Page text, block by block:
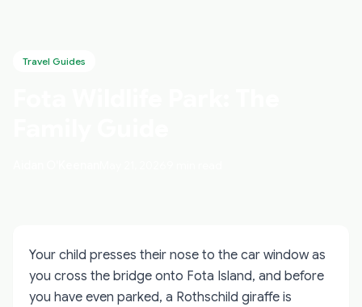
Travel Guides
Your child presses their nose to the car window as
you cross the bridge onto Fota Island, and before
you have even parked, a Rothschild giraffe is